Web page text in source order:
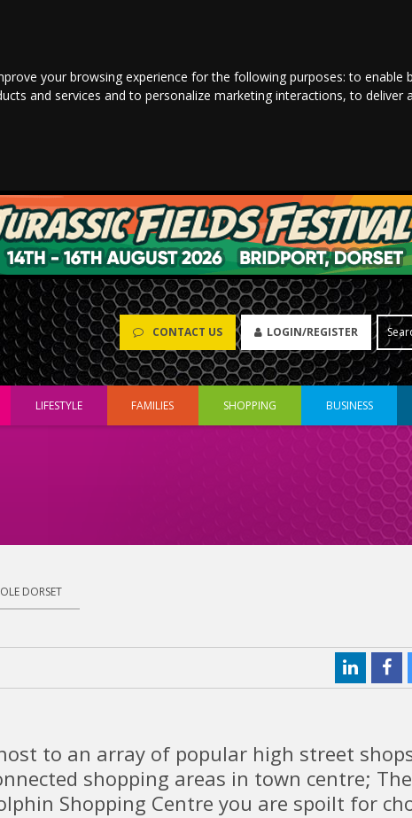
your browsing experience for the following purposes:to enable
and services and to personalize marketing interactions,to deliver
CONTACT US LOGIN/REGISTER
LIFESTYLE FAMILIES SHOPPING BUSINESS
DORSET
to an array of popular high street
shopping areas in town centre; The
Shopping Centre you are spoilt for